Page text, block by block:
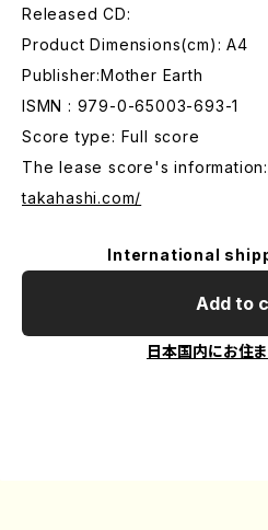
Released CD:
Product Dimensions(cm): A4
Publisher:Mother Earth
ISMN : 979-0-65003-693-1
Score type: Full score
The lease score's information:
takahashi.com/
International
Add to
日本国内にお住